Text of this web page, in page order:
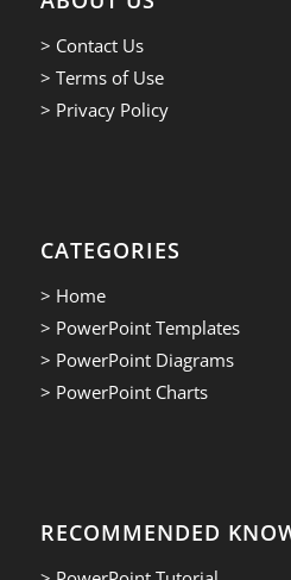
> Contact Us
> Terms of Use
> Privacy Policy
CATEGORIES
> Home
> PowerPoint Templates
> PowerPoint Diagrams
> PowerPoint Charts
RECOMMENDED